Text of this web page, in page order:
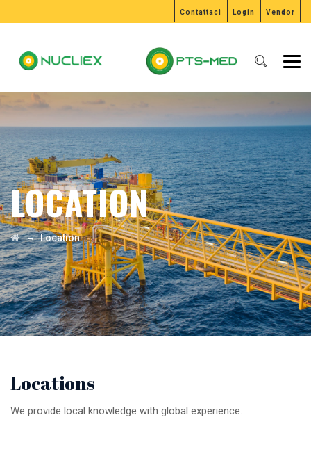
Contattaci Login Vendor
LOCATION
→Location
Locations
We provide local knowledge with global experience.